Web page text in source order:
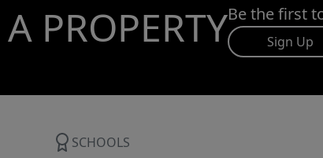
PROPERTYBe the first
Sign Up
SCHOOLS